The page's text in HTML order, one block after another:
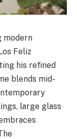
modern
Feliz
his refined
blends mid-
large glass